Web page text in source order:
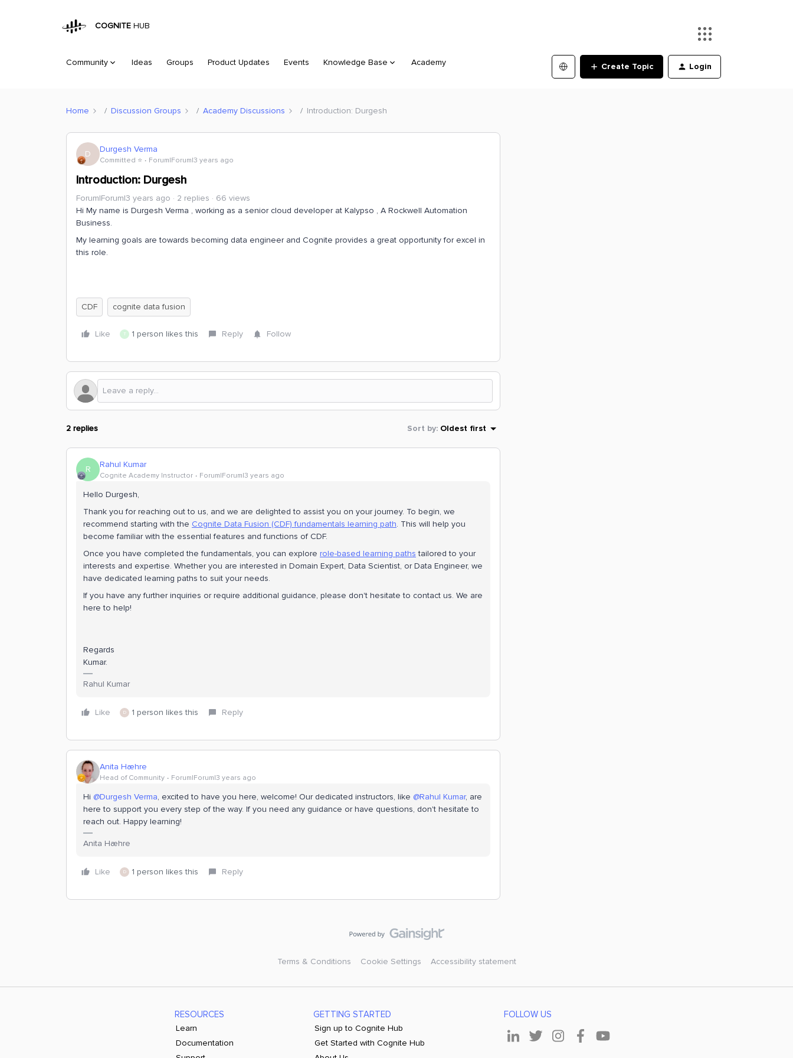
COGNITE HUB
Community Ideas Groups Product Updates Events Knowledge Base Academy Create Topic Login
Home Discussion Groups Academy Discussions Introduction: Durgesh
D Durgesh Verma
Committed ⭐️ Forum|Forum|3 years ago
Introduction: Durgesh
Forum|Forum|3 years ago 2 replies
66 views
Hi My name is Durgesh Verma , working as a senior cloud developer at Kalypso , A Rockwell Automation
Business.
My learning goals are towards becoming data engineer and Cognite provides a great opportunity for excel in
this role.
CDF cognite data fusion
Like T 1 person likes this Reply Follow
2 replies Sort by: Oldest first
R Rahul Kumar
Cognite Academy Instructor Forum|Forum|3 years ago
Hello Durgesh,
Thank you for reaching out to us, and we are delighted to assist you on your journey. To begin, we
recommend starting with the Cognite Data Fusion (CDF) fundamentals learning path. This will help you
become familiar with the essential features and functions of CDF.
Once you have completed the fundamentals, you can explore role-based learning paths tailored to your
interests and expertise. Whether you are interested in Domain Expert, Data Scientist, or Data Engineer, we
have dedicated learning paths to suit your needs.
If you have any further inquiries or require additional guidance, please don't hesitate to contact us. We are
here to help!
Regards
Kumar.
Rahul Kumar
Like D 1 person likes this Reply
Anita Hæhre
Head of Community Forum|Forum|3 years ago
Hi @Durgesh Verma, excited to have you here, welcome! Our dedicated instructors, like @Rahul Kumar, are
here to support you every step of the way. If you need any guidance or have questions, don't hesitate to
reach out. Happy learning!
Anita Hæhre
Like D 1 person likes this Reply
Terms & Conditions Cookie Settings Accessibility statement
RESOURCES
Learn
Documentation
GETTING STARTED
Sign up to Cognite Hub
Get Started with Cognite Hub
FOLLOW US